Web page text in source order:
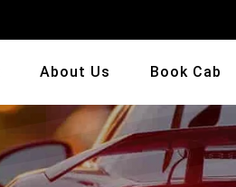
About Us Book Cab